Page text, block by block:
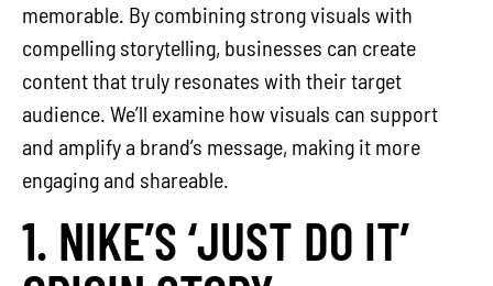
memorable. By combining strong visuals with
compelling storytelling, businesses can create
content that truly resonates with their target
audience. We’ll examine how visuals can support
and amplify a brand’s message, making it more
engaging and shareable.
1. NIKE’S ‘JUST DO IT’